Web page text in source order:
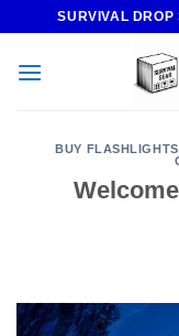
content
SURVIVAL
BUY